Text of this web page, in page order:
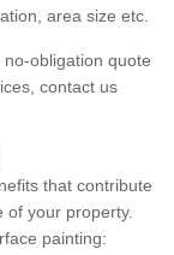
area size etc.
obligation quote
contact us
that contribute
your property.
painting: